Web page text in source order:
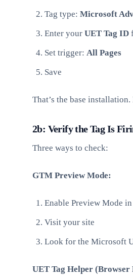
Tag type: Microsoft
Enter your UET Tag ID
Set trigger: All Pages
Save
That’s the base
2b: Verify the Tag Is
Three ways to check:
GTM Preview Mode:
Enable Preview Mode
Visit your site
Look for the Microsoft
UET Tag Helper (Browser